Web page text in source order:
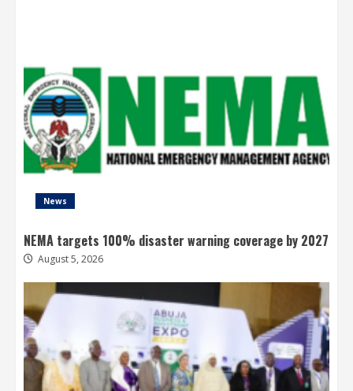
News
NEMA targets 100% disaster warning coverage by 2027
August 5, 2026